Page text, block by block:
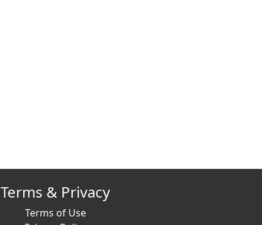
Terms & Privacy
Terms of Use